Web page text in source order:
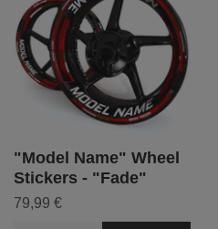
"Model Name" Wheel
Stickers - "Fade"
79,99 €